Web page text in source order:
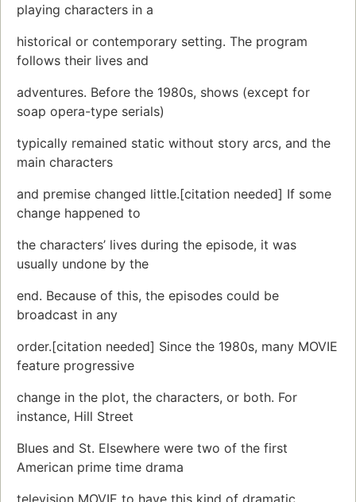
playing characters in a
historical or contemporary setting. The program
follows their lives and
adventures. Before the 1980s, shows (except for
soap opera-type serials)
typically remained static without story arcs, and the
main characters
and premise changed little.[citation needed] If some
change happened to
the characters’ lives during the episode, it was
usually undone by the
end. Because of this, the episodes could be
broadcast in any
order.[citation needed] Since the 1980s, many MOVIE
feature progressive
change in the plot, the characters, or both. For
instance, Hill Street
Blues and St. Elsewhere were two of the first
American prime time drama